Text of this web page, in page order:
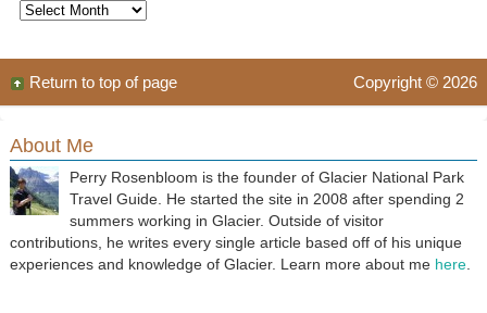
Archives
Copyright © 2026
Return to top of page
About Me
Perry Rosenbloom is the founder of Glacier National Park
Travel Guide. He started the site in 2008 after spending 2
summers working in Glacier. Outside of visitor
contributions, he writes every single article based off of his unique
experiences and knowledge of Glacier. Learn more about me here.